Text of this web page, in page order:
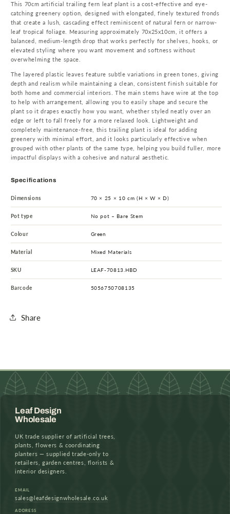
Fern
Leaf
Plant
Hanging
Faux
Greenery
Fern
Leaf
Plant
Hanging
Faux
This 70cm artificial trailing fern leaf plant is a cost-effective and eye-
catching greenery option, designed with elongated, finely textured fronds
that create a lush, cascading effect reminiscent of natural fern or narrow-
leaf tropical foliage. Measuring approximately 70x25x10cm, it offers a
balanced, medium-length drop that works perfectly for shelves, hooks, or
elevated styling where you want movement and softness without
overwhelming the space.
The layered plastic leaves feature subtle variations in green tones, giving
depth and realism while maintaining a clean, consistent finish suitable for
both home and commercial interiors. The main stems have wire at the top
to help with arrangement, allowing you to easily shape and secure the
plant so it drapes exactly how you want, whether styled neatly over an
edge or left to fall freely for a more relaxed look. Lightweight and
completely maintenance-free, this trailing plant is ideal for adding
greenery with minimal effort, and it looks particularly effective when
grouped with other plants of the same type, helping you build fuller, more
impactful displays with a cohesive and natural aesthetic.
Specifications
Dimensions 70 × 25 × 10 cm (H × W × D)
Pot type No pot – Bare Stem
Colour Green
Material Mixed Materials
SKU LEAF-70813.HBD
Barcode 5056750708135
Share
Leaf Design
Wholesale
UK trade supplier of artificial trees,
plants, flowers & coordinating
planters — supplied trade-only to
retailers, garden centres, florists &
interior designers.
EMAIL
sales@leafdesignwholesale.co.uk
ADDRESS